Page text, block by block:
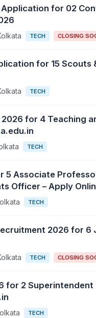
for 02
TECH CLOSING
for 15 Scouts
TECH
for 4 Teaching
TECH
5 Associate
Officer – Apply
TECH
2026 for 6
TECH CLOSING
for 2
TECH